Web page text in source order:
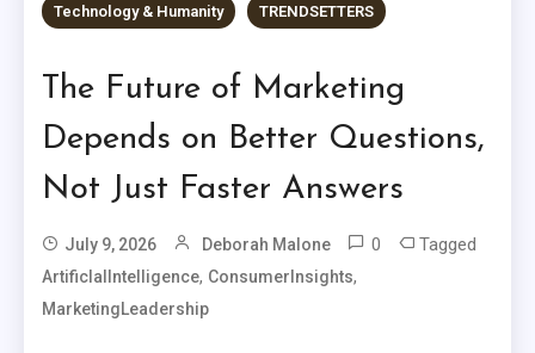
Technology & Humanity TRENDSETTERS
The Future of Marketing
Depends on Better Questions,
Not Just Faster Answers
July 9, 2026 Deborah Malone 0 Tagged
ArtificIalIntelligence, ConsumerInsights,
MarketingLeadership